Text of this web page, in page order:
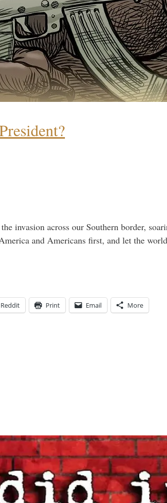
invasion across our Southern border,
and Americans first, and let the
Reddit Print Email More